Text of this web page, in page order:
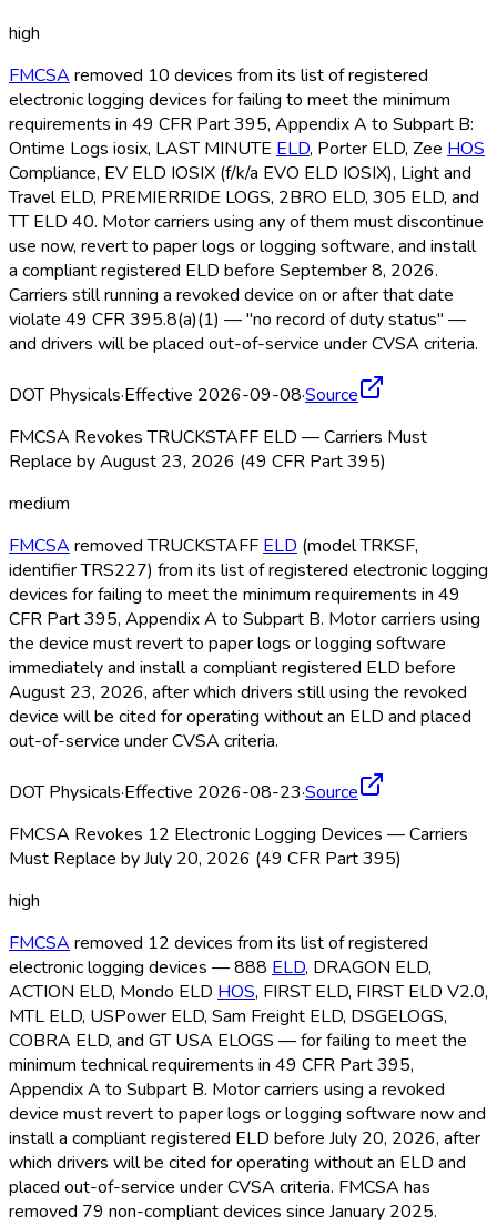
high
FMCSA removed 10 devices from its list of registered
electronic logging devices for failing to meet the minimum
requirements in 49 CFR Part 395, Appendix A to Subpart B:
Ontime Logs iosix, LAST MINUTE ELD, Porter ELD, Zee HOS
Compliance, EV ELD IOSIX (f/k/a EVO ELD IOSIX), Light and
Travel ELD, PREMIERRIDE LOGS, 2BRO ELD, 305 ELD, and
TT ELD 40. Motor carriers using any of them must discontinue
use now, revert to paper logs or logging software, and install
a compliant registered ELD before September 8, 2026.
Carriers still running a revoked device on or after that date
violate 49 CFR 395.8(a)(1) — "no record of duty status" —
and drivers will be placed out-of-service under CVSA criteria.
DOT Physicals·Effective 2026-09-08·Source
FMCSA Revokes TRUCKSTAFF ELD — Carriers Must
Replace by August 23, 2026 (49 CFR Part 395)
medium
FMCSA removed TRUCKSTAFF ELD (model TRKSF,
identifier TRS227) from its list of registered electronic logging
devices for failing to meet the minimum requirements in 49
CFR Part 395, Appendix A to Subpart B. Motor carriers using
the device must revert to paper logs or logging software
immediately and install a compliant registered ELD before
August 23, 2026, after which drivers still using the revoked
device will be cited for operating without an ELD and placed
out-of-service under CVSA criteria.
DOT Physicals·Effective 2026-08-23·Source
FMCSA Revokes 12 Electronic Logging Devices — Carriers
Must Replace by July 20, 2026 (49 CFR Part 395)
high
FMCSA removed 12 devices from its list of registered
electronic logging devices — 888 ELD, DRAGON ELD,
ACTION ELD, Mondo ELD HOS, FIRST ELD, FIRST ELD V2.0,
MTL ELD, USPower ELD, Sam Freight ELD, DSGELOGS,
COBRA ELD, and GT USA ELOGS — for failing to meet the
minimum technical requirements in 49 CFR Part 395,
Appendix A to Subpart B. Motor carriers using a revoked
device must revert to paper logs or logging software now and
install a compliant registered ELD before July 20, 2026, after
which drivers will be cited for operating without an ELD and
placed out-of-service under CVSA criteria. FMCSA has
removed 79 non-compliant devices since January 2025.